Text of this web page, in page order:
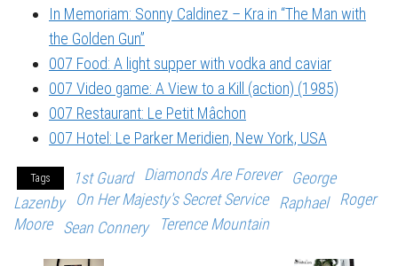
In Memoriam: Sonny Caldinez – Kra in “The Man with
the Golden Gun”
007 Food: A light supper with vodka and caviar
007 Video game: A View to a Kill (action) (1985)
007 Restaurant: Le Petit Mâchon
007 Hotel: Le Parker Meridien, New York, USA
Tags 1st Guard Diamonds Are Forever
George
Lazenby
On Her Majesty's Secret Service Raphael
Roger
Moore
Sean Connery Terence Mountain